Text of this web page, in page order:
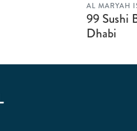
AL MARYAH
99 Sushi
Dhabi